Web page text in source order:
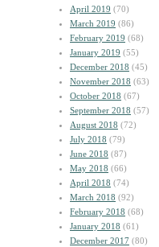
April 2019 (70)
March 2019 (86)
February 2019 (68)
January 2019 (55)
December 2018 (45)
November 2018 (63)
October 2018 (67)
September 2018 (57)
August 2018 (72)
July 2018 (79)
June 2018 (87)
May 2018 (66)
April 2018 (74)
March 2018 (92)
February 2018 (68)
January 2018 (61)
December 2017 (80)